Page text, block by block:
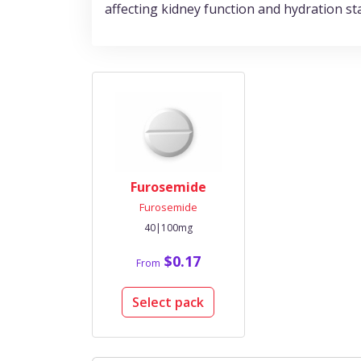
affecting kidney function and hydration
Furosemide
Furosemide
40|100mg
From $0.17
Select pack